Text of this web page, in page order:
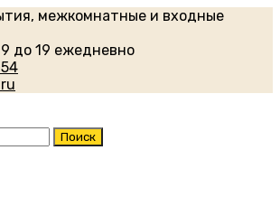
межкомнатные и входные
до 19 ежедневно
Поиск